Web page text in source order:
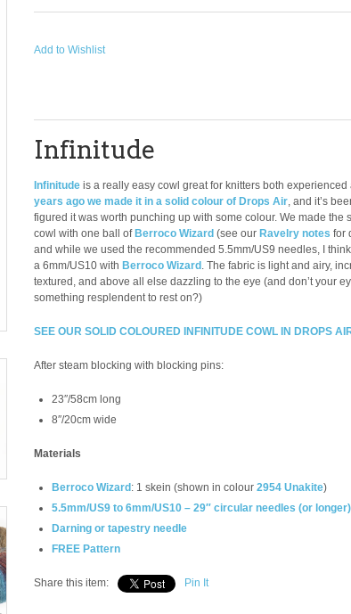
Add to Wishlist
Infinitude
Infinitude is a really easy cowl great for knitters both experienced
years ago we made it in a solid colour of Drops Air, and it’s
figured it was worth punching up with some colour. We made the
cowl with one ball of Berroco Wizard (see our Ravelry notes for
and while we used the recommended 5.5mm/US9 needles, I
a 6mm/US10 with Berroco Wizard . The fabric is light and airy,
textured, and above all else dazzling to the eye (and don’t your
something resplendent to rest on?)
SEE OUR SOLID COLOURED INFINITUDE COWL IN DROPS
After steam blocking with blocking pins:
23″/58cm long
8″/20cm wide
Materials
Berroco Wizard : 1 skein (shown in colour 2954 Unakite)
5.5mm/US9 to 6mm/US10 – 29″ circular needles (or longer)
Darning or tapestry needle
FREE Pattern
Share this item: Pin It